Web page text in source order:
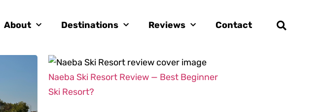
About Destinations Reviews Contact
Naeba Ski Resort Review — Best Beginner
Ski Resort?